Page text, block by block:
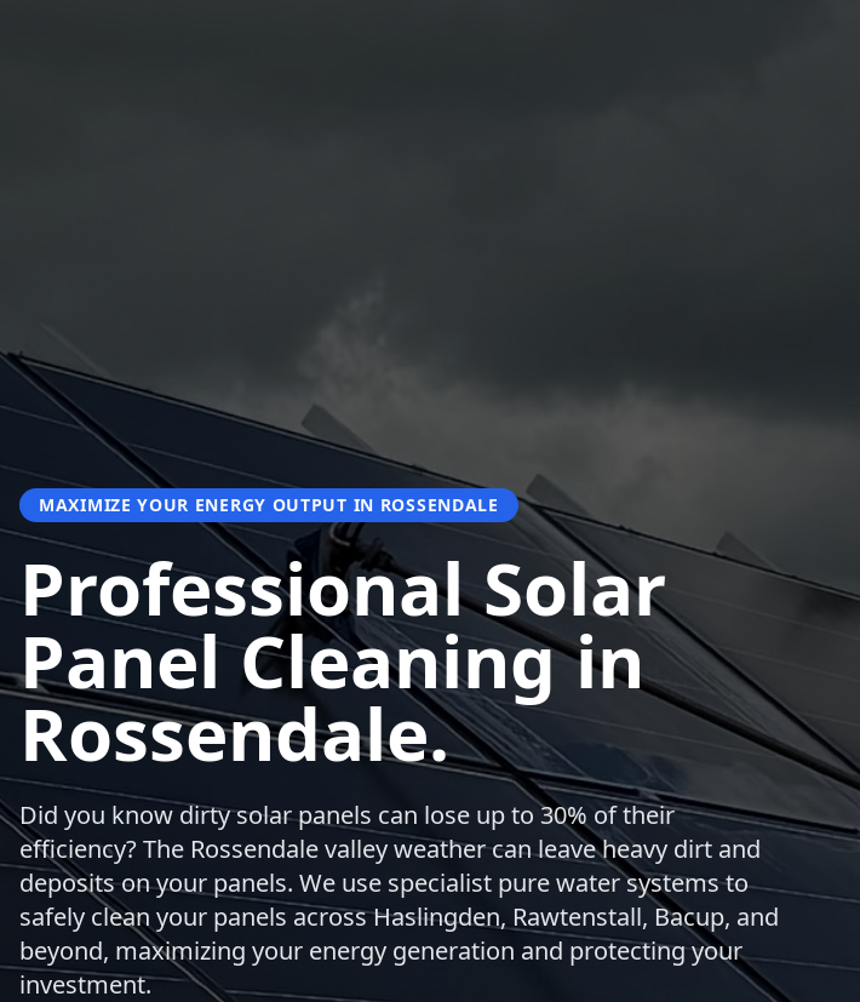
MAXIMIZE YOUR ENERGY OUTPUT IN ROSSENDALE
Professional Solar
Panel Cleaning in
Rossendale.
Did you know dirty solar panels can lose up to 30% of their
efficiency? The Rossendale valley weather can leave heavy dirt and
deposits on your panels. We use specialist pure water systems to
safely clean your panels across Haslingden, Rawtenstall, Bacup, and
beyond, maximizing your energy generation and protecting your
investment.